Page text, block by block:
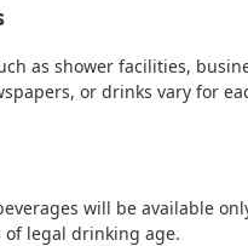
as shower facilities,
or drinks vary for
will be available
of legal drinking age.